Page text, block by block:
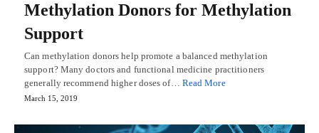
Methylation Donors for Methylation
Support
Can methylation donors help promote a balanced methylation
support? Many doctors and functional medicine practitioners
generally recommend higher doses of… Read More
March 15, 2019